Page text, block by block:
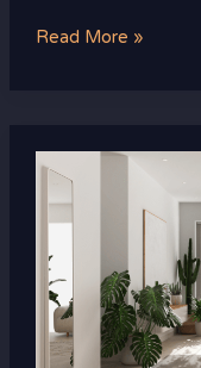
Read More »
How
Incorporate
Design
into
Your
Home: